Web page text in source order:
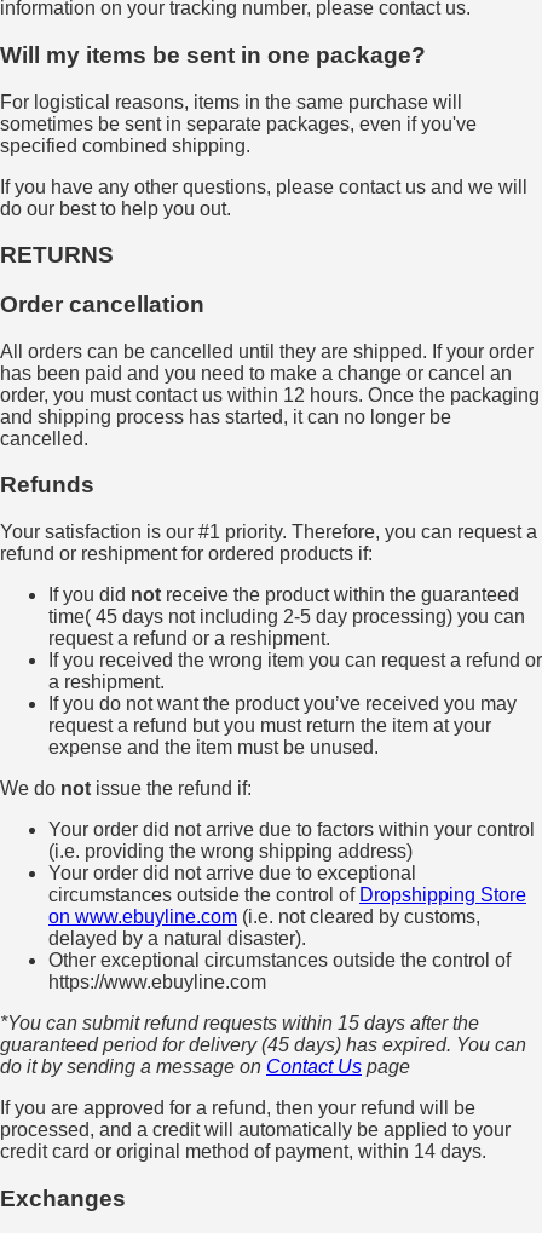
information on your tracking number, please contact us.
Will my items be sent in one package?
For logistical reasons, items in the same purchase will
sometimes be sent in separate packages, even if you've
specified combined shipping.
If you have any other questions, please contact us and we will
do our best to help you out.
RETURNS
Order cancellation
All orders can be cancelled until they are shipped. If your order
has been paid and you need to make a change or cancel an
order, you must contact us within 12 hours. Once the packaging
and shipping process has started, it can no longer be
cancelled.
Refunds
Your satisfaction is our #1 priority. Therefore, you can request a
refund or reshipment for ordered products if:
If you did not receive the product within the guaranteed
time( 45 days not including 2-5 day processing) you can
request a refund or a reshipment.
If you received the wrong item you can request a refund or
a reshipment.
If you do not want the product you’ve received you may
request a refund but you must return the item at your
expense and the item must be unused.
We do not issue the refund if:
Your order did not arrive due to factors within your control
(i.e. providing the wrong shipping address)
Your order did not arrive due to exceptional
circumstances outside the control of Dropshipping Store
on www.ebuyline.com (i.e. not cleared by customs,
delayed by a natural disaster).
Other exceptional circumstances outside the control of
https://www.ebuyline.com
*You can submit refund requests within 15 days after the
guaranteed period for delivery (45 days) has expired. You can
do it by sending a message on Contact Us page
If you are approved for a refund, then your refund will be
processed, and a credit will automatically be applied to your
credit card or original method of payment, within 14 days.
Exchanges